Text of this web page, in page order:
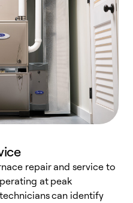
repair and service to
at peak
can identify